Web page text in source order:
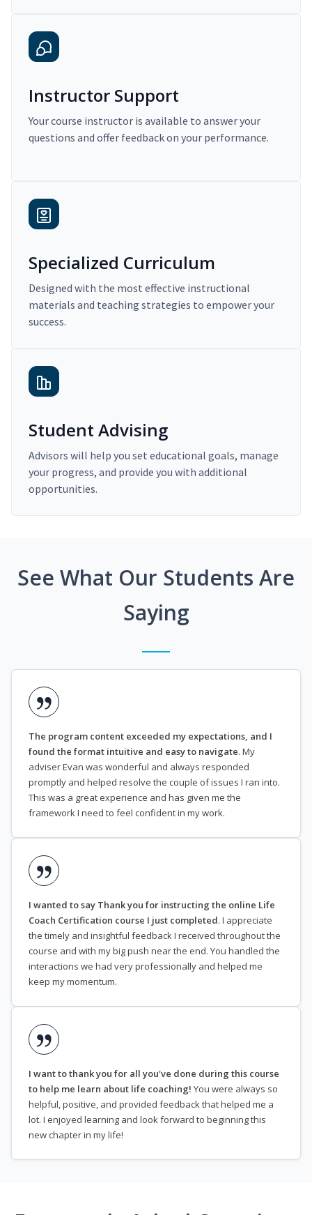
Instructor Support
Your course instructor is available to answer your
questions and offer feedback on your performance.
Specialized Curriculum
Designed with the most effective instructional
materials and teaching strategies to empower your
success.
Student Advising
Advisors will help you set educational goals, manage
your progress, and provide you with additional
opportunities.
See What Our Students Are
Saying
The program content exceeded my expectations, and I
found the format intuitive and easy to navigate. My
adviser Evan was wonderful and always responded
promptly and helped resolve the couple of issues I ran into.
This was a great experience and has given me the
framework I need to feel confident in my work.
I wanted to say Thank you for instructing the online Life
Coach Certification course I just completed. I appreciate
the timely and insightful feedback I received throughout the
course and with my big push near the end. You handled the
interactions we had very professionally and helped me
keep my momentum.
I want to thank you for all you've done during this course
to help me learn about life coaching! You were always so
helpful, positive, and provided feedback that helped me a
lot. I enjoyed learning and look forward to beginning this
new chapter in my life!